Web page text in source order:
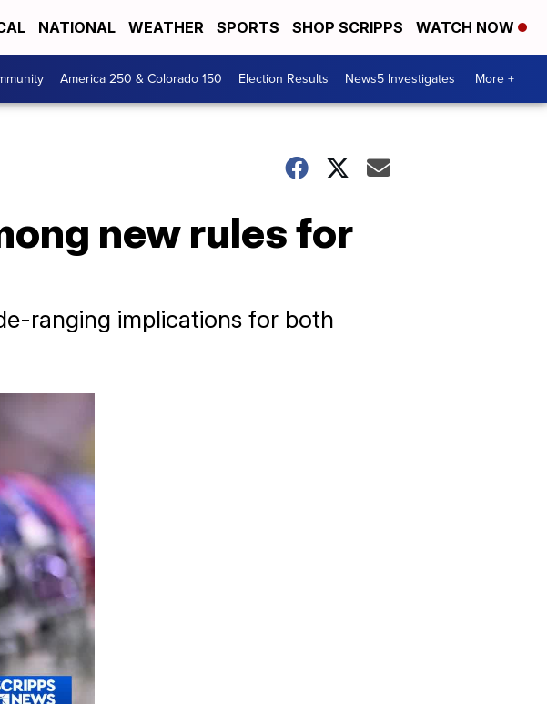
NATIONAL WEATHER SPORTS SHOP SCRIPPS WATCH NOW
America 250 & Colorado 150 Election Results News5 Investigates More +
new rules for
ranging implications for both